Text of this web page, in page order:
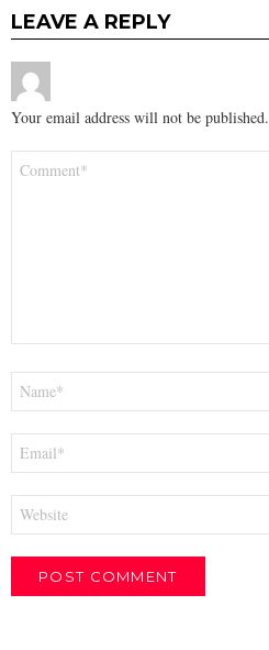
LEAVE A REPLY
Your email address will not be published.